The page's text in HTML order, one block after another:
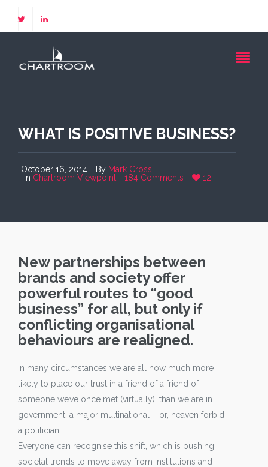
WHAT IS POSITIVE BUSINESS?
October 16, 2014 By Mark Cross
In Chartroom Viewpoint 184 Comments 12
New partnerships between
brands and society offer
powerful routes to “good
business” for all, but only if
conflicting organisational
behaviours are realigned.
In many circumstances we are all now much more
likely to place our trust in a friend of a friend of
someone we’ve once met (virtually), than we are in
government, a major multinational – or, heaven forbid –
a politician.
Everyone can recognise this shift, which is pushing
societal trends to move away from institutions and